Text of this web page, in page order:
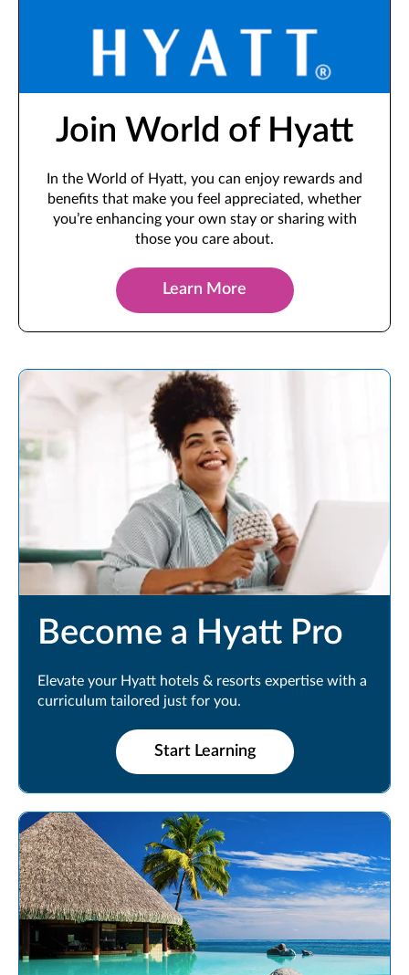
Join World of Hyatt
In the World of Hyatt, you can enjoy rewards and
benefits that make you feel appreciated, whether
you’re enhancing your own stay or sharing with
those you care about.
Learn More
Become a Hyatt Pro
Elevate your Hyatt hotels & resorts expertise with a
curriculum tailored just for you.
Start Learning